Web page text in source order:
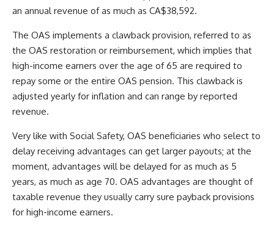
an annual revenue of as much as CA$38,592.
The OAS implements a clawback provision, referred to as
the OAS restoration or reimbursement, which implies that
high-income earners over the age of 65 are required to
repay some or the entire OAS pension. This clawback is
adjusted yearly for inflation and can range by reported
revenue.
Very like with Social Safety, OAS beneficiaries who select to
delay receiving advantages can get larger payouts; at the
moment, advantages will be delayed for as much as 5
years, as much as age 70. OAS advantages are thought of
taxable revenue they usually carry sure payback provisions
for high-income earners.